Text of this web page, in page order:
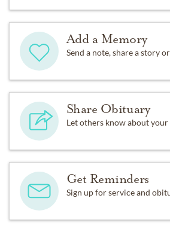
Add a Memory
Send a note, share a story
Share Obituary
Let others know about your
Get Reminders
Sign up for service and